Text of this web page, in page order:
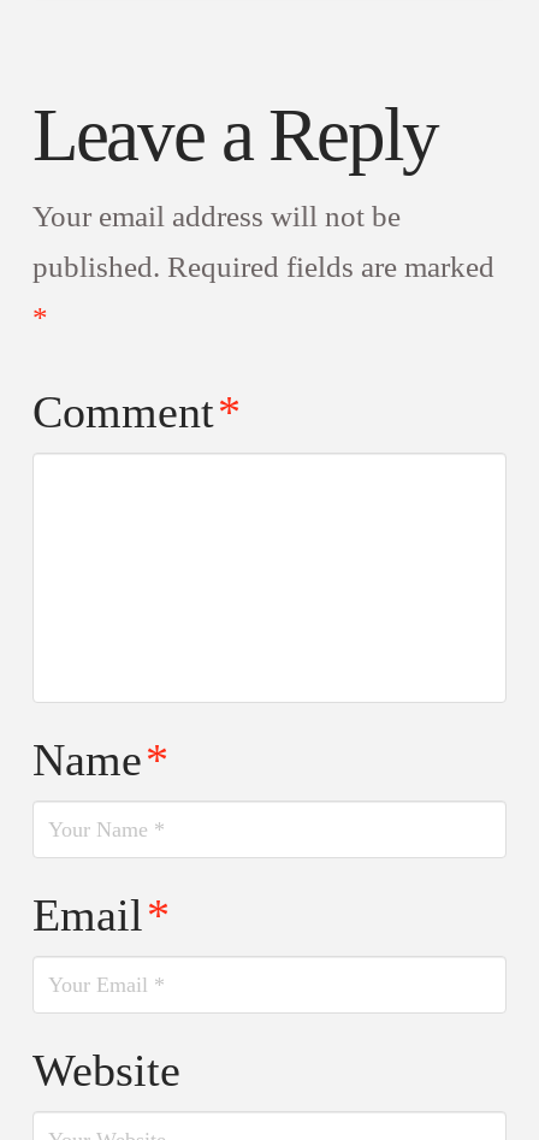
Leave a Reply
Your email address will not be
published. Required fields are marked
*
Comment*
Name*
Email*
Website